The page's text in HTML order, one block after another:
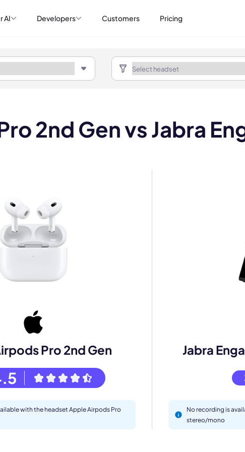
AI Developers Customers Pricing
2nd Gen vs Jabra
Pro 2nd Gen
with the headset Apple Airpods Pro
Jabra
No recording is
stereo/mono
a demo
Meet with one of our expert to customize Krisp for
Work Email *